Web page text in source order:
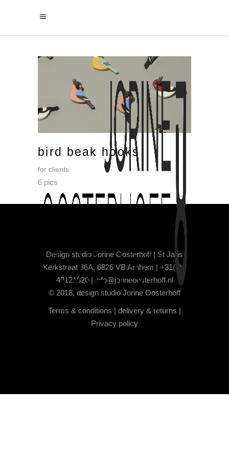
bird beak hooks
for clients
6 pics
Design studio Jorine Oosterhoff | St Jans
Kerkstraat 86A, 6826 VB Arnhem | +31(0)6
42121820 | info@jorineoosterhoff.nl
© 2018, design studio Jorine Oosterhoff
Terms & conditions | delivery & returns |
Privacy policy